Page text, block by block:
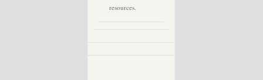
resources.